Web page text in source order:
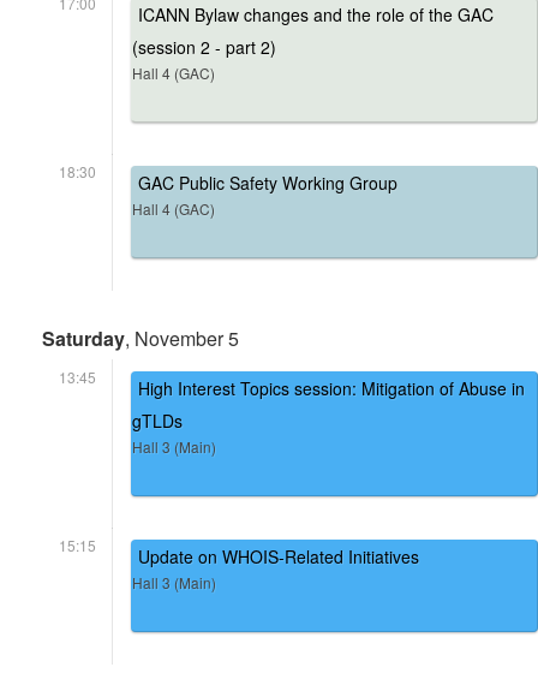
ICANN Bylaw changes and the role of the GAC
(session 2 - part 2)
Hall 4 (GAC)
18:30 GAC Public Safety Working Group
Hall 4 (GAC)
Saturday, November 5
13:45
High Interest Topics session: Mitigation of Abuse in
gTLDs
Hall 3 (Main)
15:15 Update on WHOIS-Related Initiatives
Hall 3 (Main)